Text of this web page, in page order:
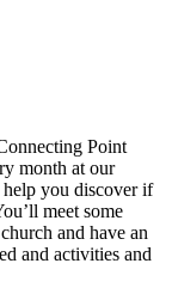
Point
month at our
you discover if
meet some
and have an
and activities and